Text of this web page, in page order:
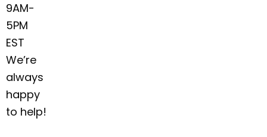
9AM-
5PM
EST
We’re
always
happy
to help!